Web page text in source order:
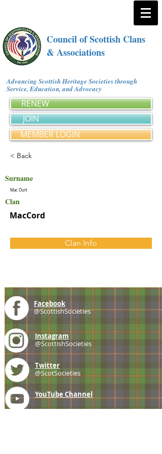
Council of Scottish Clans
& Associations
Advancing Scottish Heritage Societies through
Service, Education, and Advocacy
RENEW
JOIN
MEMBER LOGIN
< Back
Surname
Mac Ourt
Clan
MacCord
Clan Info
Facebook
@ScottishSocieties
Instagram
@ScottishSocieties
Twitter
@ScotSocieties
YouTube Channel